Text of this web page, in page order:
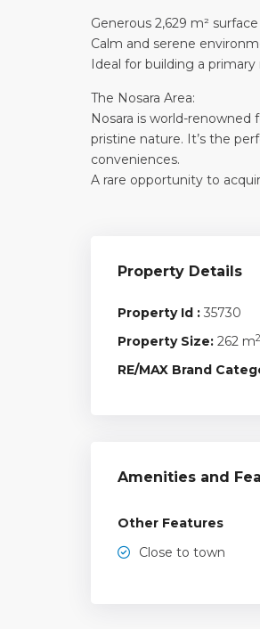
Generous 2,629 m²
Calm and serene
Ideal for building a
The Nosara Area:
Nosara is world-renowned
pristine nature. It’s the
conveniences.
A rare opportunity to
Property Details
Property Id : 35730
Property Size: 262 m2
RE/MAX Brand
Amenities and
Other Features
Close to town